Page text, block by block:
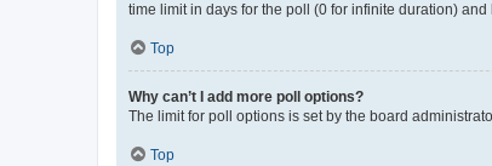
time limit in days for the poll (0 for infinite duration)
Top
Why can’t I add more poll options?
The limit for poll options is set by the board
Top